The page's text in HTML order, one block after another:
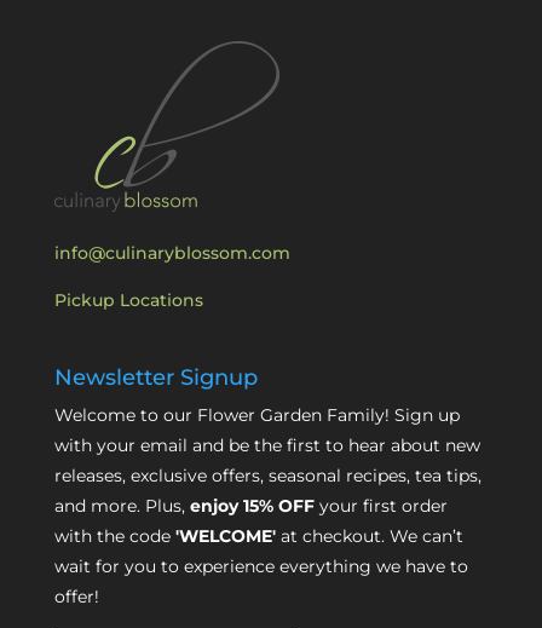
info@culinaryblossom.com
Pickup Locations
Newsletter Signup
Welcome to our Flower Garden Family! Sign up
with your email and be the first to hear about new
releases, exclusive offers, seasonal recipes, tea tips,
and more. Plus, enjoy 15% OFFyour first order
with the code 'WELCOME'at checkout. We can’t
wait for you to experience everything we have to
offer!